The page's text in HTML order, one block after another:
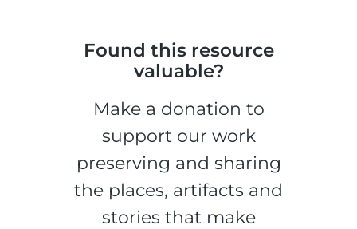
Found this resource
valuable?
Make a donation to
support our work
preserving and sharing
the places, artifacts and
stories that make